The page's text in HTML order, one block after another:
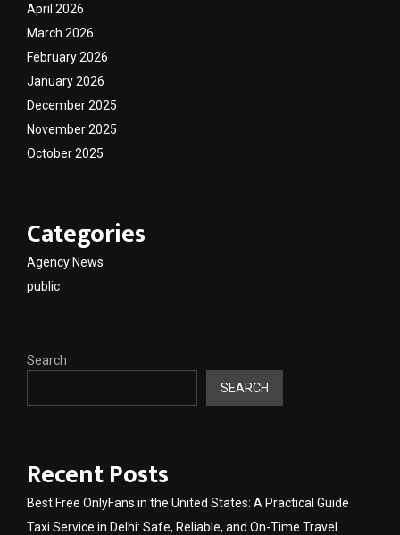
April 2026
March 2026
February 2026
January 2026
December 2025
November 2025
October 2025
Categories
Agency News
public
Search
SEARCH
Recent Posts
Best Free OnlyFans in the United States: A Practical Guide
Taxi Service in Delhi: Safe, Reliable, and On-Time Travel